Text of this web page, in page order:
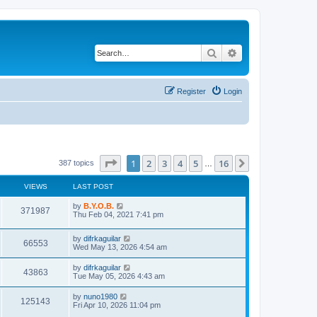
Search
Login
Register
387 topics Page of 16
1 2 3 4 5 16
VIEWS LAST POST
371987
i
L
a
t
p
o
s
t
by B.Y.O.B.
Thu Feb 04, 2021 7:41 pm
66553V
i
w
L
a
t
p
o
s
t
by difrkaguilar
Wed May 13, 2026 4:54 am
43863V
i
L
a
t
p
o
by difrkaguilar
Tue May 05, 2026 4:43 am
125143
L
a
by nuno1980
Fri Apr 10, 2026 11:04 pm